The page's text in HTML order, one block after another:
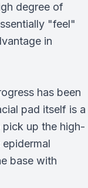
degree of
"feel"
in
has been
pad itself is a
up the high-
base with